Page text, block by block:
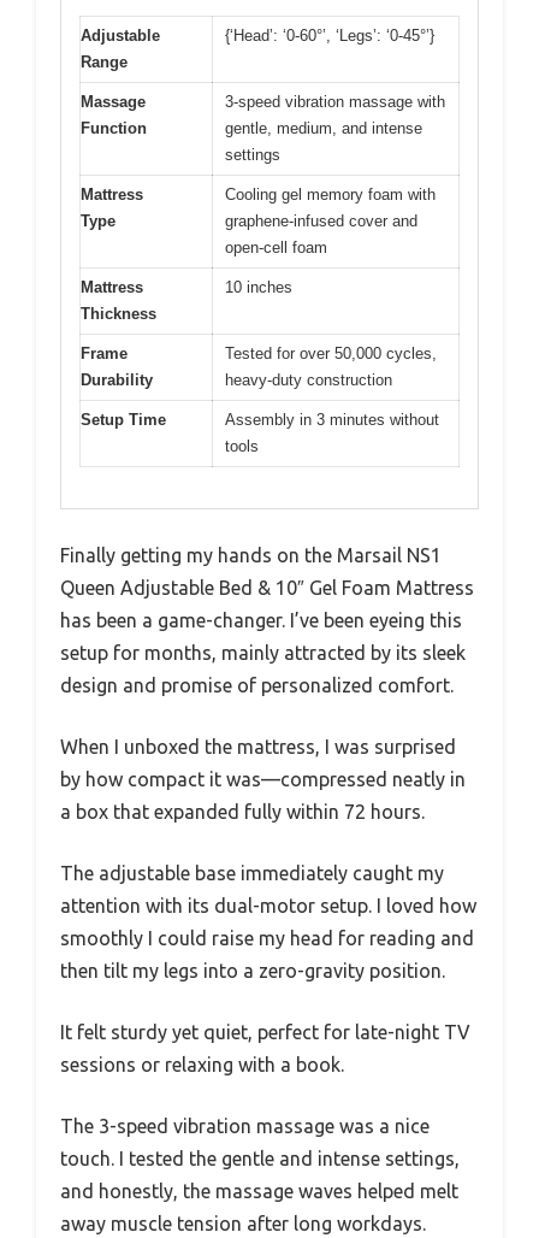
Adjustable
Range
{‘Head’: ‘0-60°’, ‘Legs’: ‘0-45°’}
Massage
Function
3-speed vibration massage with
gentle, medium, and intense
settings
Mattress
Type
Cooling gel memory foam with
graphene-infused cover and
open-cell foam
Mattress
Thickness
10 inches
Frame
Durability
Tested for over 50,000 cycles,
heavy-duty construction
Setup Time
Assembly in 3 minutes without
tools
Finally getting my hands on the Marsail NS1
Queen Adjustable Bed & 10″ Gel Foam Mattress
has been a game-changer. I’ve been eyeing this
setup for months, mainly attracted by its sleek
design and promise of personalized comfort.
When I unboxed the mattress, I was surprised
by how compact it was—compressed neatly in
a box that expanded fully within 72 hours.
The adjustable base immediately caught my
attention with its dual-motor setup. I loved how
smoothly I could raise my head for reading and
then tilt my legs into a zero-gravity position.
It felt sturdy yet quiet, perfect for late-night TV
sessions or relaxing with a book.
The 3-speed vibration massage was a nice
touch. I tested the gentle and intense settings,
and honestly, the massage waves helped melt
away muscle tension after long workdays.